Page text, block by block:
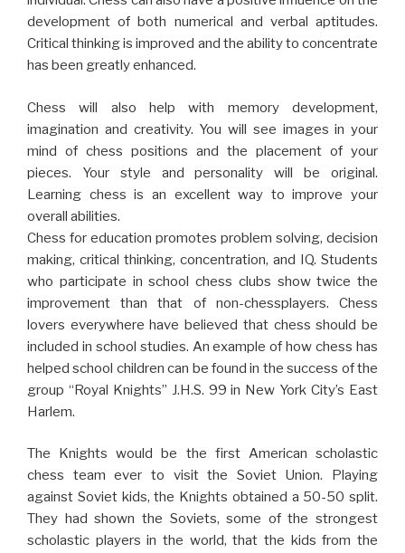
development of both numerical and verbal aptitudes.
Critical thinking is improved and the ability to concentrate
has been greatly enhanced.
Chess will also help with memory development,
imagination and creativity. You will see images in your
mind of chess positions and the placement of your
pieces. Your style and personality will be original.
Learning chess is an excellent way to improve your
overall abilities.
Chess for education promotes problem solving, decision
making, critical thinking, concentration, and IQ. Students
who participate in school chess clubs show twice the
improvement than that of non-chessplayers. Chess
lovers everywhere have believed that chess should be
included in school studies. An example of how chess has
helped school children can be found in the success of the
group “Royal Knights” J.H.S. 99 in New York City’s East
Harlem.
The Knights would be the first American scholastic
chess team ever to visit the Soviet Union. Playing
against Soviet kids, the Knights obtained a 50-50 split.
They had shown the Soviets, some of the strongest
scholastic players in the world, that the kids from the